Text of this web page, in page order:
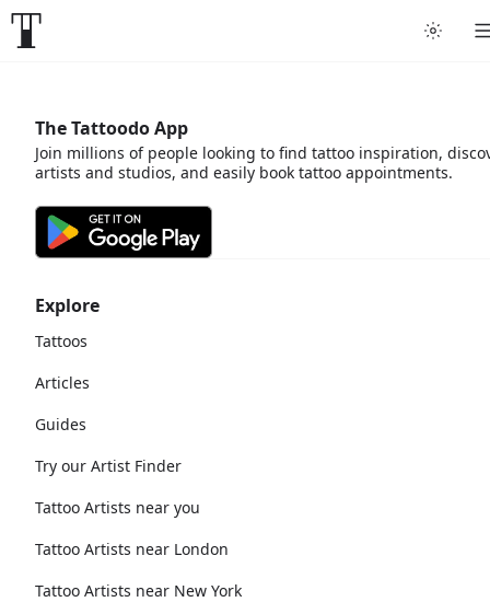
Explore
Tattoos
Articles
Guides
Try our Artist Finder
Tattoo Artists near you
Tattoo Artists near London
Tattoo Artists near New York
The Tattoodo App
Join millions of people looking to find tattoo inspiration,
artists and studios, and easily book tattoo appointments.